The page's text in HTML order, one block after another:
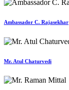
Ambassador C. Rajasekhar
Mr. Atul Chaturvedi